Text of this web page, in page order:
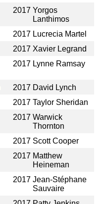
2017 Yorgos
Lanthimos
2017 Lucrecia Martel
2017 Xavier Legrand
2017 Lynne Ramsay
2017 David Lynch
2017 Taylor Sheridan
2017 Warwick
Thornton
2017 Scott Cooper
2017 Matthew
Heineman
2017 Jean-Stéphane
Sauvaire